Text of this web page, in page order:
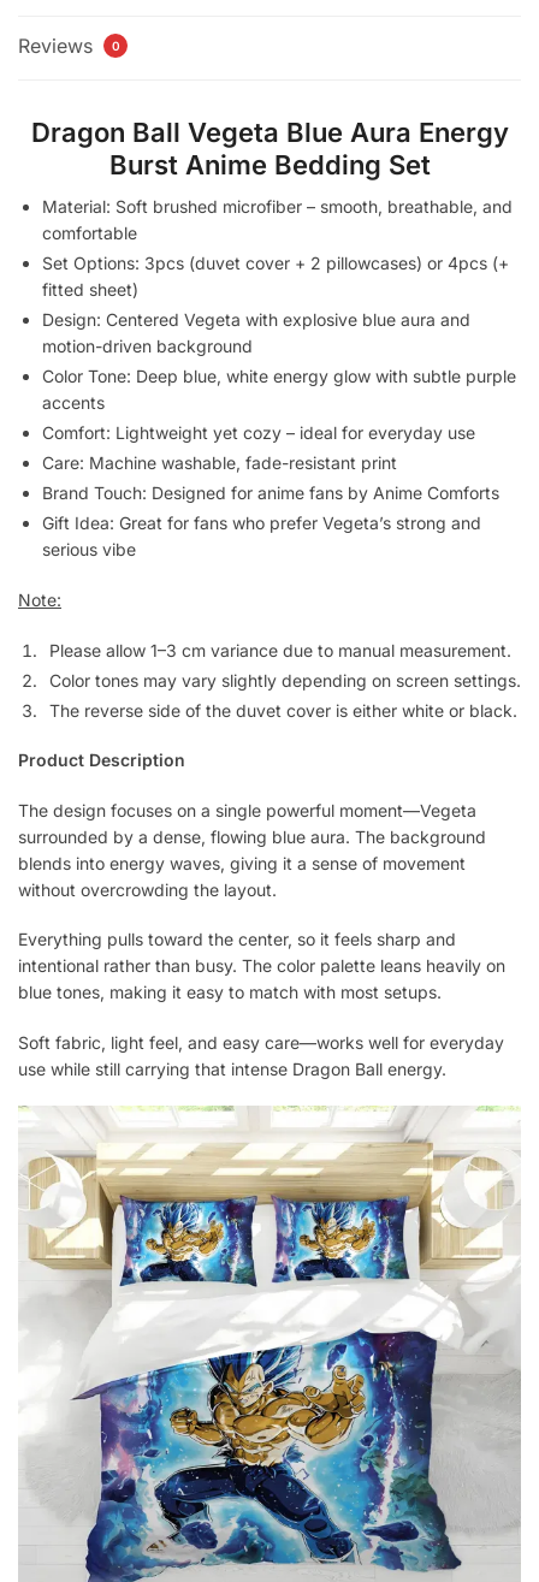
Reviews 0
Dragon Ball Vegeta Blue Aura Energy
Burst Anime Bedding Set
Material: Soft brushed microfiber – smooth, breathable, and
comfortable
Set Options: 3pcs (duvet cover + 2 pillowcases) or 4pcs (+
fitted sheet)
Design: Centered Vegeta with explosive blue aura and
motion-driven background
Color Tone: Deep blue, white energy glow with subtle purple
accents
Comfort: Lightweight yet cozy – ideal for everyday use
Care: Machine washable, fade-resistant print
Brand Touch: Designed for anime fans by Anime Comforts
Gift Idea: Great for fans who prefer Vegeta’s strong and
serious vibe
Note:
Please allow 1–3 cm variance due to manual measurement.
Color tones may vary slightly depending on screen settings.
The reverse side of the duvet cover is either white or black.
Product Description
The design focuses on a single powerful moment—Vegeta
surrounded by a dense, flowing blue aura. The background
blends into energy waves, giving it a sense of movement
without overcrowding the layout.
Everything pulls toward the center, so it feels sharp and
intentional rather than busy. The color palette leans heavily on
blue tones, making it easy to match with most setups.
Soft fabric, light feel, and easy care—works well for everyday
use while still carrying that intense Dragon Ball energy.